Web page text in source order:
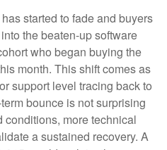
started to fade and buyers
the beaten-up software
who began buying the
month. This shift comes as
support level tracing back to
bounce is not surprising
more technical
a sustained recovery. A